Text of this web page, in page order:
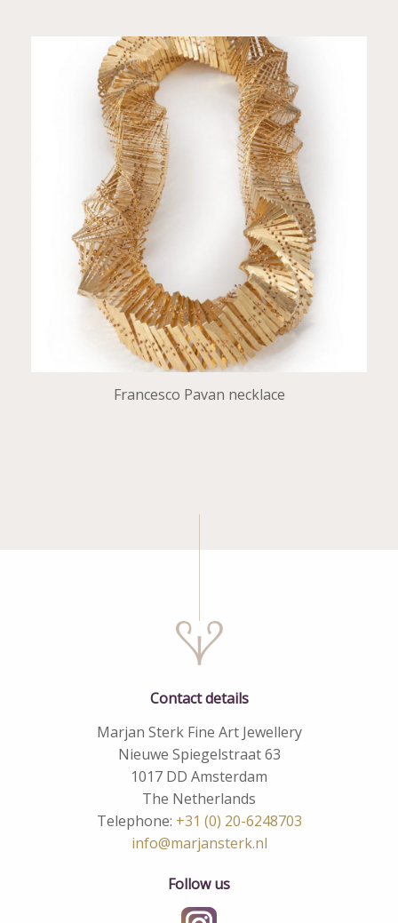
Francesco Pavan necklace
Contact details
Marjan Sterk Fine Art Jewellery
Nieuwe Spiegelstraat 63
1017 DD Amsterdam
The Netherlands
Telephone: +31 (0) 20-6248703
info@marjansterk.nl
Follow us